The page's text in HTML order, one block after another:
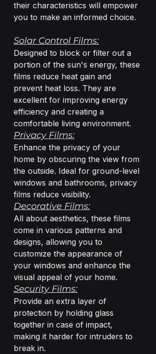
their characteristics will empower
you to make an informed choice.
Solar Control Films:
Designed to block or filter out a
portion of the sun's energy, these
films reduce heat gain and
prevent heat loss. They are
excellent for improving energy
efficiency and creating a
comfortable living environment.
Privacy Films:
Enhance the privacy of your
home by obscuring the view from
the outside. Ideal for ground-level
windows and bathrooms, privacy
films reduce visibility.
Decorative Films:
All about aesthetics, these films
come in various patterns and
designs, allowing you to
customize the appearance of
your windows and enhance the
visual appeal of your home.
Security Films:
Provide an extra layer of
protection by holding glass
together in case of impact,
making it harder for intruders to
break in.